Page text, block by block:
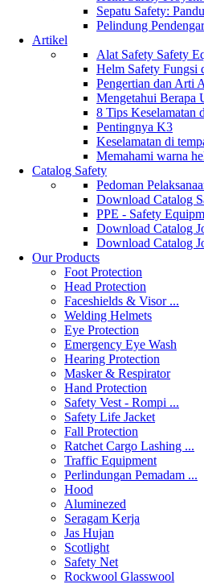
Sepatu Safety:
Pelindung
Artikel
Alat Safety Safety
Helm Safety Fungsi
Pengertian dan Arti
Mengetahui Berapa
8 Tips Keselamatan
Pentingnya K3
Keselamatan di
Memahami warna
Catalog Safety
Pedoman
Download Catalog
PPE - Safety
Download Catalog
Download Catalog
Our Products
Foot Protection
Head Protection
Faceshields & Visor ...
Welding Helmets
Eye Protection
Emergency Eye Wash
Hearing Protection
Masker & Respirator
Hand Protection
Safety Vest - Rompi ...
Safety Life Jacket
Fall Protection
Ratchet Cargo Lashing ...
Traffic Equipment
Perlindungan Pemadam ...
Hood
Aluminezed
Seragam Kerja
Jas Hujan
Scotlight
Safety Net
Rockwool Glasswool